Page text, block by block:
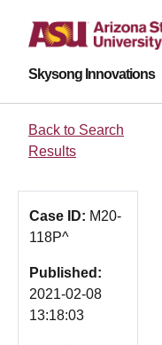
Skysong Innovations
Back to Search
Results
Case ID: M20-
118P^
Published:
2021-02-08
13:18:03